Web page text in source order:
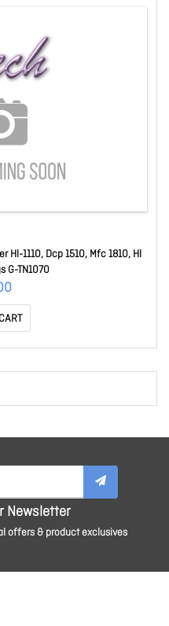
Hl-1110, Dcp 1510, Mfc 1810, Hl
G-TN1070
Newsletter
offers & product exclusives